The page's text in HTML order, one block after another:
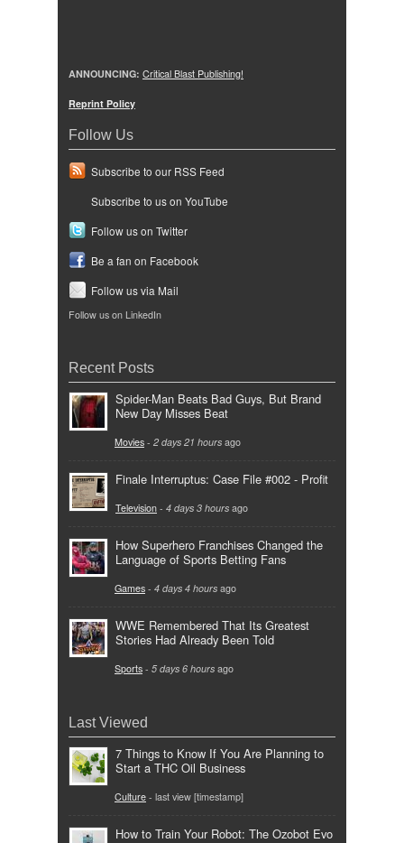
ANNOUNCING: Critical Blast Publishing!
Reprint Policy
Follow Us
Subscribe to our RSS Feed
Subscribe to us on YouTube
Follow us on Twitter
Be a fan on Facebook
Follow us via Mail
Follow us on LinkedIn
Recent Posts
Spider-Man Beats Bad Guys, But Brand
New Day Misses Beat
Movies - 2 days 21 hours ago
Finale Interruptus: Case File #002 - Profit
Television - 4 days 3 hours ago
How Superhero Franchises Changed the
Language of Sports Betting Fans
Games - 4 days 4 hours ago
WWE Remembered That Its Greatest
Stories Had Already Been Told
Sports - 5 days 6 hours ago
Last Viewed
7 Things to Know If You Are Planning to
Start a THC Oil Business
Culture - last view [timestamp]
How to Train Your Robot: The Ozobot Evo